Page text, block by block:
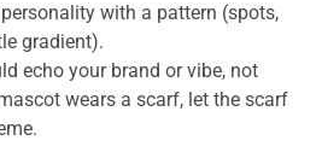
with a pattern (spots,
gradient).
echo your brand or vibe, not
wears a scarf, let the scarf